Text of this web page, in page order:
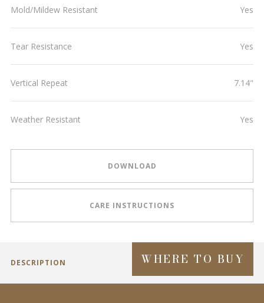
Mold/Mildew Resistant Yes
Tear Resistance Yes
Vertical Repeat 7.14"
Weather Resistant Yes
DOWNLOAD
CARE INSTRUCTIONS
DESCRIPTION WHERE TO BUY